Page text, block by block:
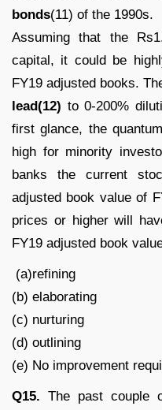
bonds(11) of the 1990s.
Assuming that the
capital, it could be
FY19 adjusted books.
lead(12) to 0-200%
first glance, the
high for minority
banks the current
adjusted book value of
prices or higher will
FY19 adjusted book
(a)refining
(b) elaborating
(c) nurturing
(d) outlining
(e) No improvement
Q15. The past couple